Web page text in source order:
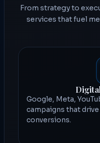
From strategy to
services that fuel
Google, Meta,
campaigns that
conversions.